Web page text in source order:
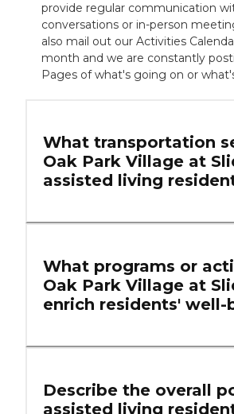
provide regular communication
conversations or in-person
also mail out our Activities
month and we are constantly
Pages of what's going on or
What transportation
Oak Park Village at
assisted living
What programs or
Oak Park Village at
enrich residents' well-
Describe the overall
assisted living